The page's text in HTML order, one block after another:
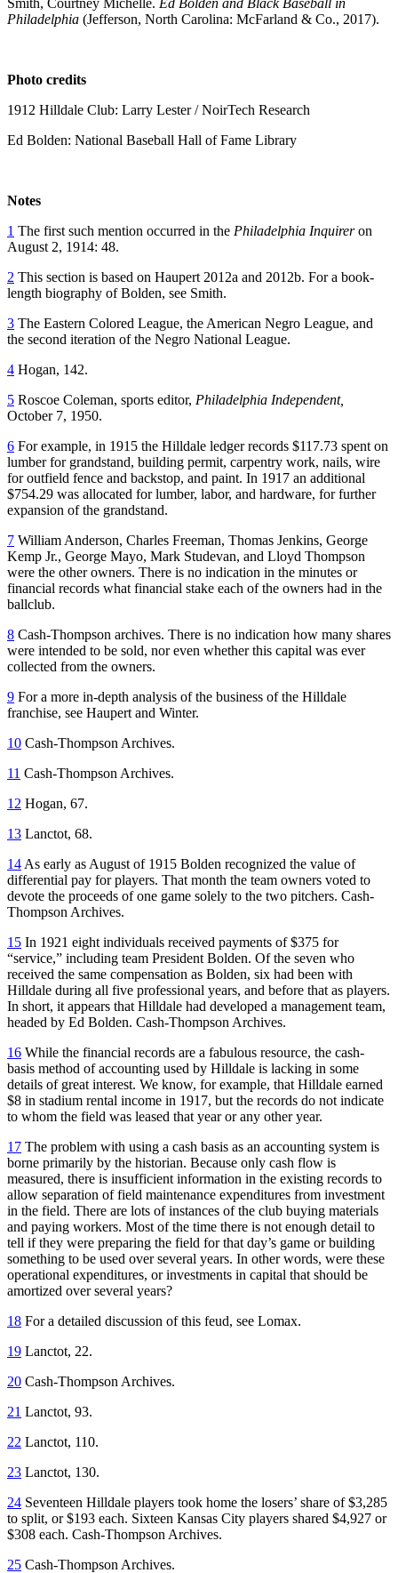
Philadelphia (Jefferson, North Carolina: McFarland & Co., 2017).
Photo credits
1912 Hilldale Club: Larry Lester / NoirTech Research
Ed Bolden: National Baseball Hall of Fame Library
Notes
1 The first such mention occurred in the Philadelphia Inquireron
August 2, 1914: 48.
2 This section is based on Haupert 2012a and 2012b. For a book-
length biography of Bolden, see Smith.
3 The Eastern Colored League, the American Negro League, and
the second iteration of the Negro National League.
4 Hogan, 142.
5 Roscoe Coleman, sports editor, Philadelphia Independent,
October 7, 1950.
6 For example, in 1915 the Hilldale ledger records $117.73 spent on
lumber for grandstand, building permit, carpentry work, nails, wire
for outfield fence and backstop, and paint. In 1917 an additional
$754.29 was allocated for lumber, labor, and hardware, for further
expansion of the grandstand.
7 William Anderson, Charles Freeman, Thomas Jenkins, George
Kemp Jr., George Mayo, Mark Studevan, and Lloyd Thompson
were the other owners. There is no indication in the minutes or
financial records what financial stake each of the owners had in the
ballclub.
8 Cash-Thompson archives. There is no indication how many shares
were intended to be sold, nor even whether this capital was ever
collected from the owners.
9 For a more in-depth analysis of the business of the Hilldale
franchise, see Haupert and Winter.
10 Cash-Thompson Archives.
11 Cash-Thompson Archives.
12 Hogan, 67.
13 Lanctot, 68.
14 As early as August of 1915 Bolden recognized the value of
differential pay for players. That month the team owners voted to
devote the proceeds of one game solely to the two pitchers. Cash-
Thompson Archives.
15 In 1921 eight individuals received payments of $375 for
“service,” including team President Bolden. Of the seven who
received the same compensation as Bolden, six had been with
Hilldale during all five professional years, and before that as players.
In short, it appears that Hilldale had developed a management team,
headed by Ed Bolden. Cash-Thompson Archives.
16 While the financial records are a fabulous resource, the cash-
basis method of accounting used by Hilldale is lacking in some
details of great interest. We know, for example, that Hilldale earned
$8 in stadium rental income in 1917, but the records do not indicate
to whom the field was leased that year or any other year.
17 The problem with using a cash basis as an accounting system is
borne primarily by the historian. Because only cash flow is
measured, there is insufficient information in the existing records to
allow separation of field maintenance expenditures from investment
in the field. There are lots of instances of the club buying materials
and paying workers. Most of the time there is not enough detail to
tell if they were preparing the field for that day’s game or building
something to be used over several years. In other words, were these
operational expenditures, or investments in capital that should be
amortized over several years?
18 For a detailed discussion of this feud, see Lomax.
19 Lanctot, 22.
20 Cash-Thompson Archives.
21 Lanctot, 93.
22 Lanctot, 110.
23 Lanctot, 130.
24 Seventeen Hilldale players took home the losers’ share of $3,285
to split, or $193 each. Sixteen Kansas City players shared $4,927 or
$308 each. Cash-Thompson Archives.
25 Cash-Thompson Archives.